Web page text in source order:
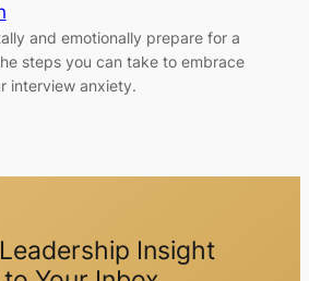
and emotionally prepare for a
steps you can take to embrace
interview anxiety.
Insight